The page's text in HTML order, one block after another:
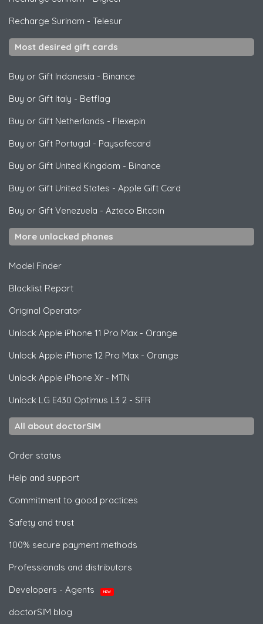
Recharge Surinam - Telesur
Most desired gift cards
Buy or Gift Indonesia - Binance
Buy or Gift Italy - Betflag
Buy or Gift Netherlands - Flexepin
Buy or Gift Portugal - Paysafecard
Buy or Gift United Kingdom - Binance
Buy or Gift United States - Apple Gift Card
Buy or Gift Venezuela - Azteco Bitcoin
More unlocked phones
Model Finder
Blacklist Report
Original Operator
Unlock Apple iPhone 11 Pro Max - Orange
Unlock Apple iPhone 12 Pro Max - Orange
Unlock Apple iPhone Xr - MTN
Unlock LG E430 Optimus L3 2 - SFR
All about doctorSIM
Order status
Help and support
Commitment to good practices
Safety and trust
100% secure payment methods
Professionals and distributors
Developers - Agents
NEW
doctorSIM blog